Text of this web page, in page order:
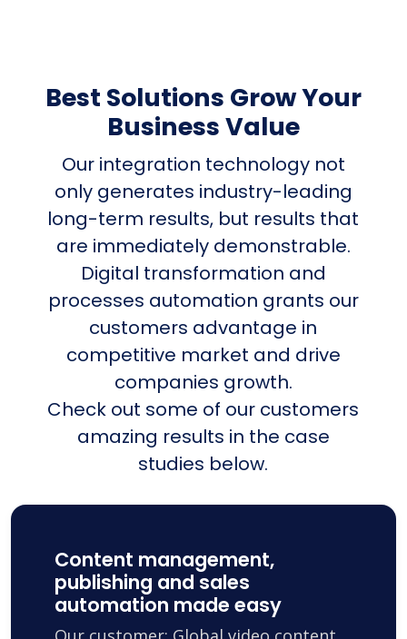
Best Solutions Grow Your
Business Value
Our integration technology not
only generates industry-leading
long-term results, but results that
are immediately demonstrable.
Digital transformation and
processes automation grants our
customers advantage in
competitive market and drive
companies growth.
Check out some of our customers
amazing results in the case
studies below.
Content management,
publishing and sales
automation made easy